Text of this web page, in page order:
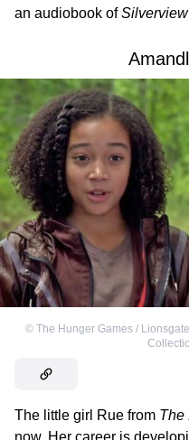
an audiobook ofSilverview
© The Hunger Games /
The little girl Rue from The